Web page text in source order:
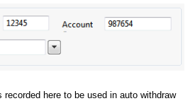
here to be used in auto withdraw